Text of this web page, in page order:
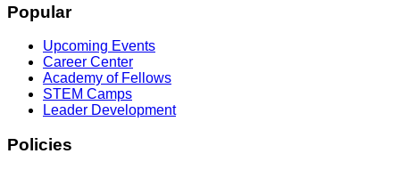
Popular
Upcoming Events
Career Center
Academy of Fellows
STEM Camps
Leader Development
Policies